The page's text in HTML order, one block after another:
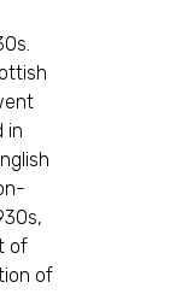
in
of
of